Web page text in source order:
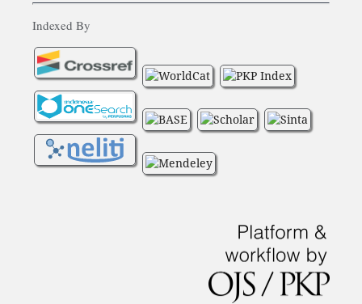
Indexed By